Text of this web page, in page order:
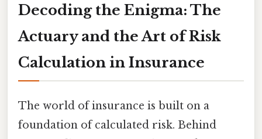
Decoding the Enigma: The
Actuary and the Art of Risk
Calculation in Insurance
The world of insurance is built on a
foundation of calculated risk. Behind